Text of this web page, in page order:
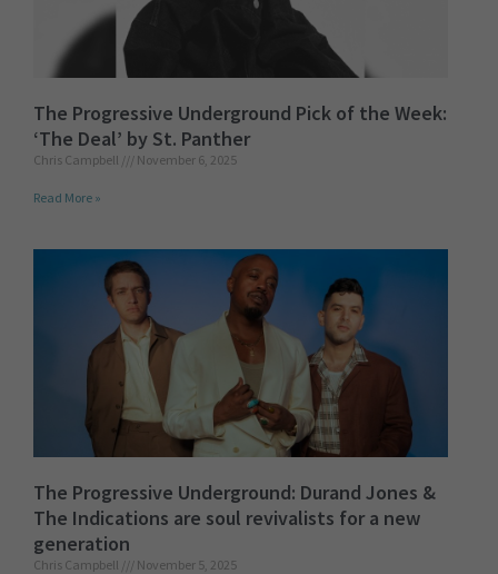
The Progressive Underground Pick of the Week:
‘The Deal’ by St. Panther
Chris Campbell November 6, 2025
Read More »
The Progressive Underground: Durand Jones &
The Indications are soul revivalists for a new
generation
Chris Campbell November 5, 2025